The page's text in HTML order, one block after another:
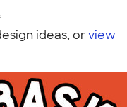
ideas, orview